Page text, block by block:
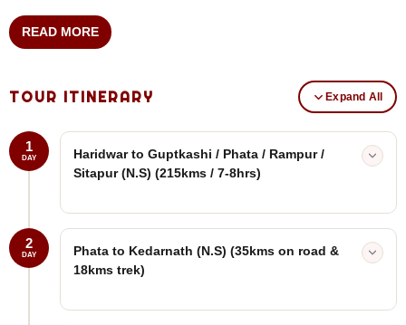
READ MORE
TOUR ITINERARY Expand All
1
DAY
Haridwar to Guptkashi / Phata / Rampur /
Sitapur (N.S) (215kms / 7-8hrs)
2
DAY
Phata to Kedarnath (N.S) (35kms on road &
18kms trek)